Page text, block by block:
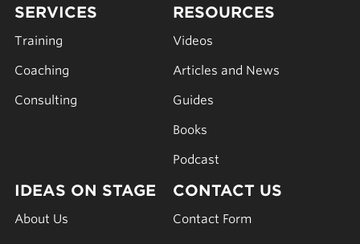
SERVICES
Training
Coaching
Consulting
RESOURCES
Videos
Articles and News
Guides
Books
Podcast
IDEAS ON STAGE
About Us
CONTACT US
Contact Form